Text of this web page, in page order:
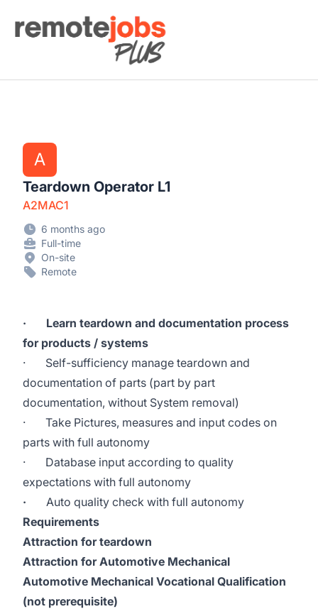
Remote Jobs Plus
A
Teardown Operator L1
A2MAC1
6 months ago
Full-time
On-site
Remote
· Learn teardown and documentation process
for products / systems
· Self-sufficiency manage teardown and
documentation of parts (part by part
documentation, without System removal)
· Take Pictures, measures and input codes on
parts with full autonomy
· Database input according to quality
expectations with full autonomy
· Auto quality check with full autonomy
Requirements
Attraction for teardown
Attraction for Automotive Mechanical
Automotive Mechanical Vocational Qualification
(not prerequisite)